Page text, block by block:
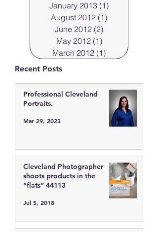
January 2013 (1)
August 2012 (1)
June 2012 (2)
May 2012 (1)1 post
March 2012 (1) 1 post
Recent Posts
Professional Cleveland
Portraits.
Mar 29, 2023
Cleveland Photographer
shoots products in the
“flats” 44113
Jul 5, 2018